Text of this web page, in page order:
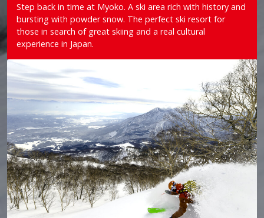
Step back in time at Myoko. A ski area rich with history and
bursting with powder snow. The perfect ski resort for
those in search of great skiing and a real cultural
experience in Japan.